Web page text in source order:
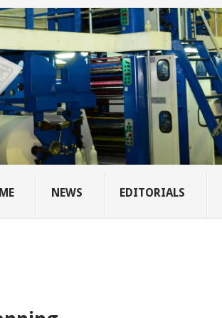
NEWS EDITORIALS